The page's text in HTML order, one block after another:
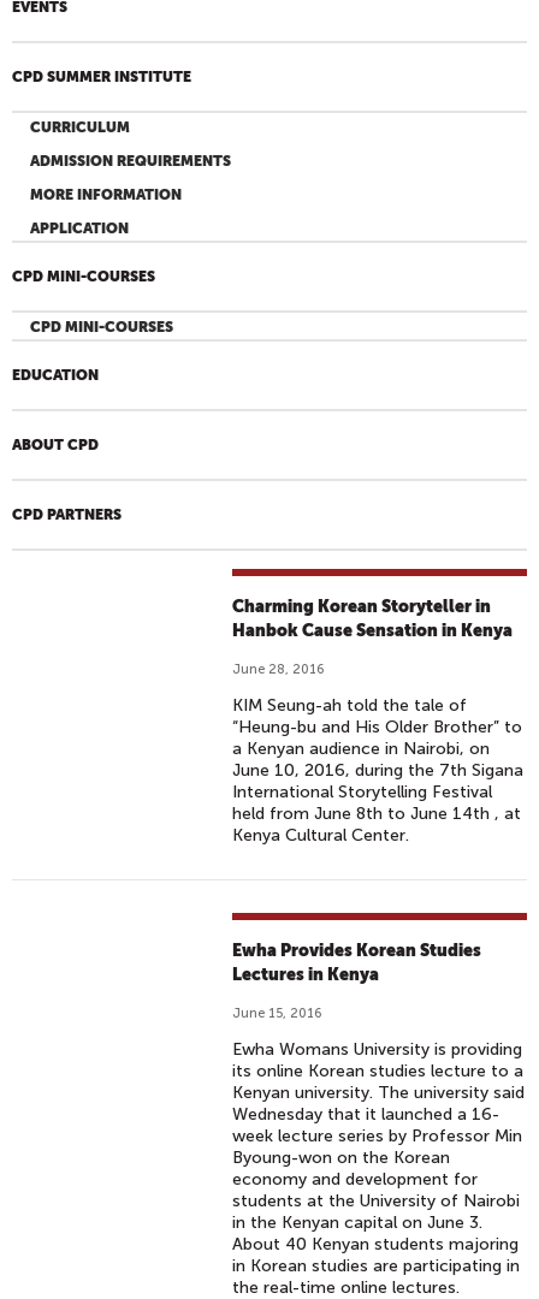
EVENTS
CPD SUMMER INSTITUTE
CURRICULUM
ADMISSION REQUIREMENTS
MORE INFORMATION
APPLICATION
CPD MINI-COURSES
CPD MINI-COURSES
EDUCATION
ABOUT CPD
CPD PARTNERS
Charming Korean Storyteller in
Hanbok Cause Sensation in Kenya
June 28, 2016
KIM Seung-ah told the tale of
“Heung-bu and His Older Brother” to
a Kenyan audience in Nairobi, on
June 10, 2016, during the 7th Sigana
International Storytelling Festival
held from June 8th to June 14th , at
Kenya Cultural Center.
Ewha Provides Korean Studies
Lectures in Kenya
June 15, 2016
Ewha Womans University is providing
its online Korean studies lecture to a
Kenyan university. The university said
Wednesday that it launched a 16-
week lecture series by Professor Min
Byoung-won on the Korean
economy and development for
students at the University of Nairobi
in the Kenyan capital on June 3.
About 40 Kenyan students majoring
in Korean studies are participating in
the real-time online lectures.